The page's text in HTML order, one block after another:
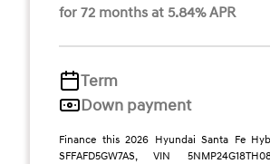
for 72 months at 5.84% APR
Term
Down payment
Finance this 2026 Hyundai Santa Fe
SFFAFD5GW7AS, VIN